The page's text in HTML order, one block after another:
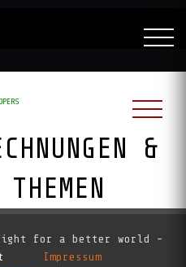
&
for a better world -
Impressum